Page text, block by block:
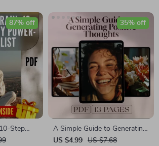
Step
Checklist
87% off
A Simple Guide to Generating
Positive Thoughts | How to
US $4.99 US $7.68
35% off